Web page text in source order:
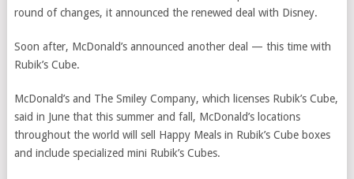
round of changes, it announced the renewed deal with Disney.
Soon after, McDonald’s announced another deal — this time with
Rubik’s Cube.
McDonald’s and The Smiley Company, which licenses Rubik’s Cube,
said in June that this summer and fall, McDonald’s locations
throughout the world will sell Happy Meals in Rubik’s Cube boxes
and include specialized mini Rubik’s Cubes.